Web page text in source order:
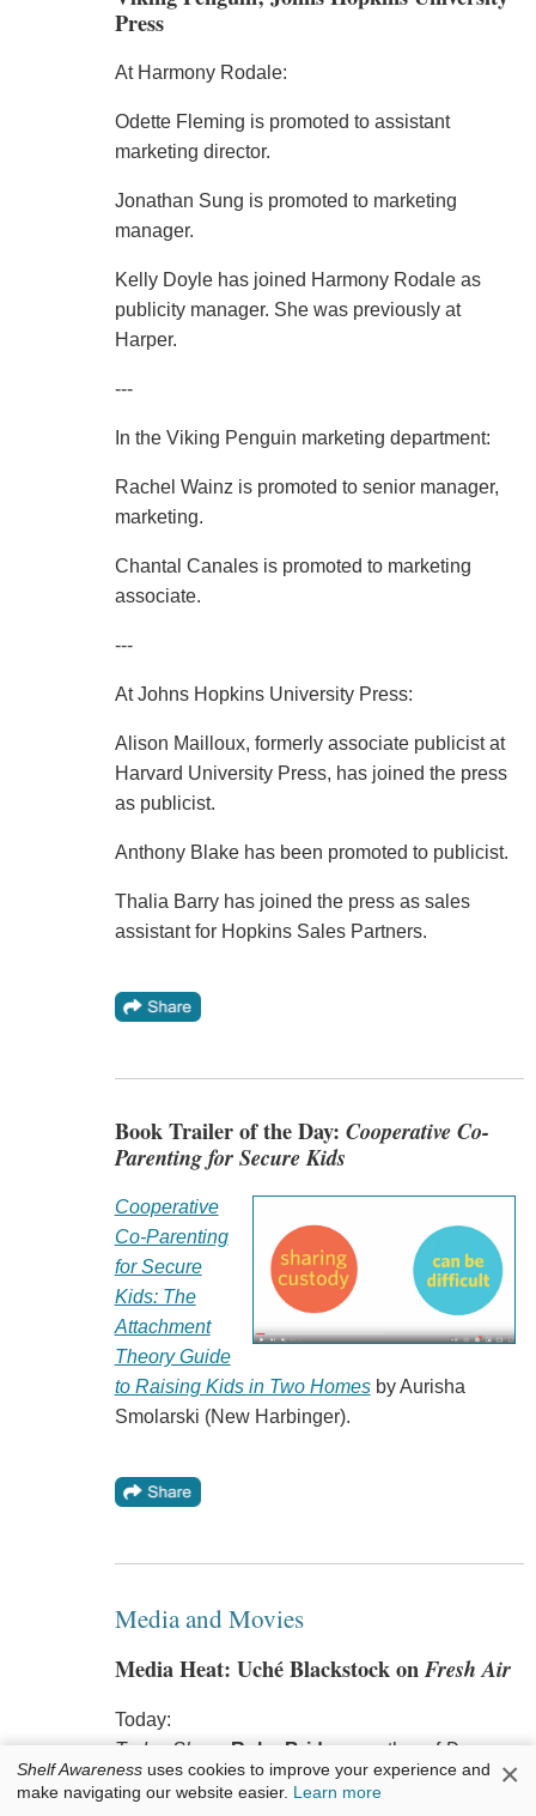
Press
At Harmony Rodale:
Odette Fleming is promoted to assistant
marketing director.
Jonathan Sung is promoted to marketing
manager.
Kelly Doyle has joined Harmony Rodale as
publicity manager. She was previously at
Harper.
---
In the Viking Penguin marketing department:
Rachel Wainz is promoted to senior manager,
marketing.
Chantal Canales is promoted to marketing
associate.
---
At Johns Hopkins University Press:
Alison Mailloux, formerly associate publicist at
Harvard University Press, has joined the press
as publicist.
Anthony Blake has been promoted to publicist.
Thalia Barry has joined the press as sales
assistant for Hopkins Sales Partners.
Book Trailer of the Day: Cooperative Co-
Parenting for Secure Kids
Cooperative
Co-Parenting
for Secure
Kids: The
Attachment
Theory Guide
to Raising Kids in Two Homesby Aurisha
Smolarski (New Harbinger).
Media and Movies
Media Heat: Uché Blackstock onFresh Air
Today:
Today Show
Ruby Bridges , author of Dear
Ruby, Hear Our Hearts(Orchard Books, $18.99,
Shelf Awareness uses cookies to improve your experience and
make navigating our website easier. Learn more ×